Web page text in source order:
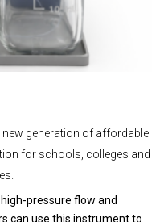
generation of affordable
for schools, colleges and
pressure flow and
can use this instrument to